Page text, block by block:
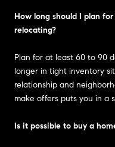
How long should I plan
relocating?
Plan for at least 60 to 90
longer in tight inventory
relationship and
make offers puts you in a
Is it possible to buy a